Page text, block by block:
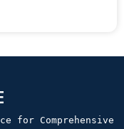
for Comprehensive